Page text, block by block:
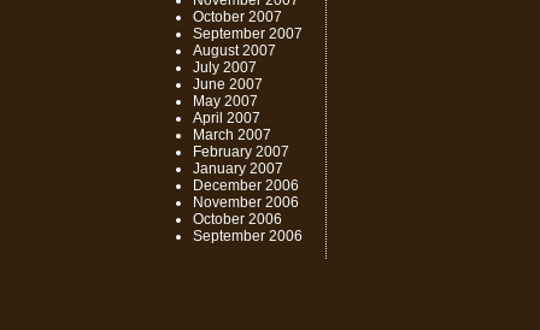
October 2007
September 2007
August 2007
July 2007
June 2007
May 2007
April 2007
March 2007
February 2007
January 2007
December 2006
November 2006
October 2006
September 2006